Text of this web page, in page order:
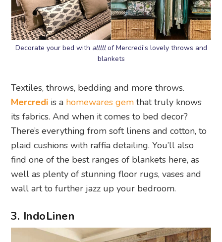
Decorate your bed with alllllof Mercredi’s lovely throws and
blankets
Textiles, throws, bedding and more throws.
Mercredi is a homewares gem that truly knows
its fabrics. And when it comes to bed decor?
There’s everything from soft linens and cotton, to
plaid cushions with raffia detailing. You’ll also
find one of the best ranges of blankets here, as
well as plenty of stunning floor rugs, vases and
wall art to further jazz up your bedroom.
3. IndoLinen